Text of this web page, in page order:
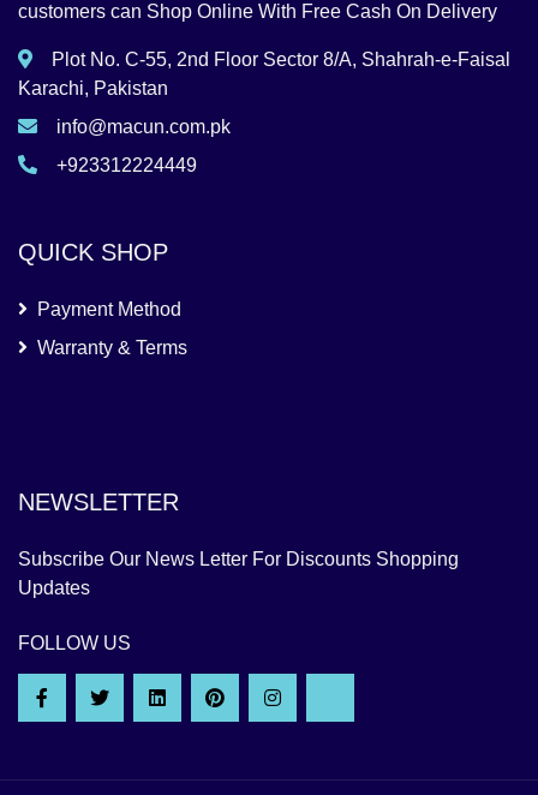
customers can Shop Online With Free Cash On Delivery
Plot No. C-55, 2nd Floor Sector 8/A, Shahrah-e-Faisal
Karachi, Pakistan
info@macun.com.pk
+923312224449
QUICK SHOP
Payment Method
Warranty & Terms
NEWSLETTER
Subscribe Our News Letter For Discounts Shopping
Updates
FOLLOW US